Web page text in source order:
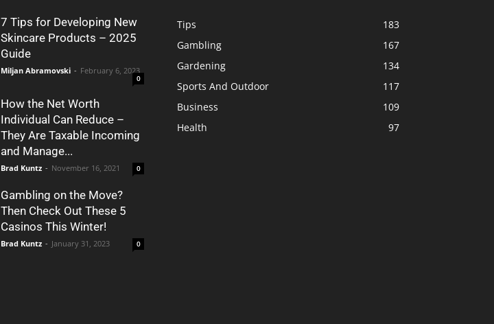
7 Tips for Developing New
Skincare Products – 2025
Guide
Miljan Abramovski - February 6, 2023
0
How the Net Worth
Individual Can Reduce –
They Are Taxable Incoming
and Manage...
Brad Kuntz - November 16, 2021 0
Gambling on the Move?
Then Check Out These 5
Casinos This Winter!
Brad Kuntz - January 31, 2023 0
Tips
183
Gambling
167
Gardening
134
Sports And Outdoor
117
Business
109
Health
97